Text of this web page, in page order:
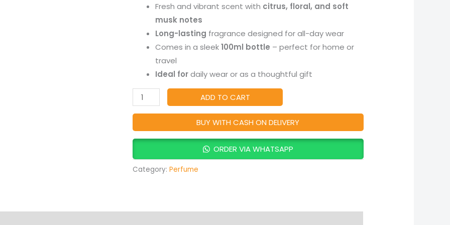
ratings
Fresh and vibrant scent with citrus, floral, and soft
musk notes
Long-lasting fragrance designed for all-day wear
Comes in a sleek100ml bottle – perfect for home or
travel
Ideal fordaily wear or as a thoughtful gift
That
Inspires
quantity
ADD TO CART
BUY WITH CASH ON DELIVERY
ORDER VIA WHATSAPP
Category: Perfume